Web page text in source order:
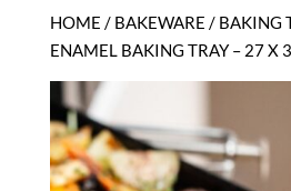
HOME / BAKEWARE / BAKING
ENAMEL BAKING TRAY – 27 X